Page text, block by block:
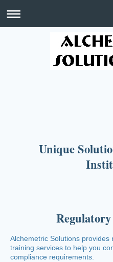
Unique
Alchemetric Solutions
training services to help you
compliance requirements.